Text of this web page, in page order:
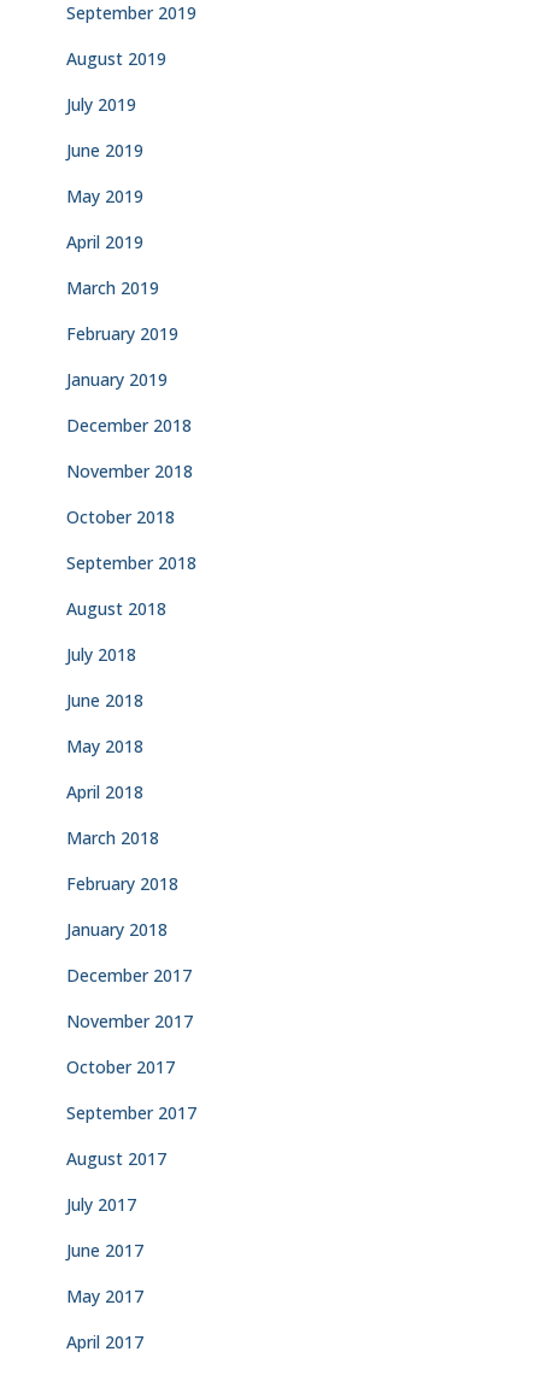
September 2019
August 2019
July 2019
June 2019
May 2019
April 2019
March 2019
February 2019
January 2019
December 2018
November 2018
October 2018
September 2018
August 2018
July 2018
June 2018
May 2018
April 2018
March 2018
February 2018
January 2018
December 2017
November 2017
October 2017
September 2017
August 2017
July 2017
June 2017
May 2017
April 2017